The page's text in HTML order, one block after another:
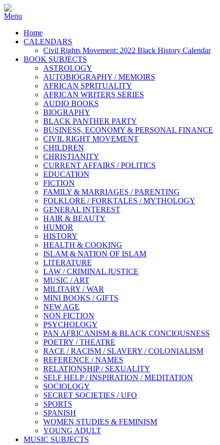
Home
CALENDARS
Civil Rights Movement: 2022 Black History Calendar
BOOK SUBJECTS
ASTROLOGY
AUTOBIOGRAPHY / MEMOIRS
AFRICAN SPRITUALITY
AFRICAN WRITERS SERIES
AUDIO BOOKS
BIOGRAPHY
BLACK PANTHER PARTY
BUSINESS, ECONOMY & PERSONAL FINANCE
CIVIL RIGHT MOVEMENT
CHILDREN
CHRISTIANITY
CURRENT AFFAIRS / POLITICS
EDUCATION
FICTION
FAMILY & MARRIAGES / PARENTING
FOLKLORE / FORKTALES / MYTHOLOGY
GENERAL INTEREST
HAIR & BEAUTY
HUMOR
HISTORY
HEALTH & COOKING
ISLAM & NATION OF ISLAM
LITERATURE
LAW / CRIMINAL JUSTICE
MUSIC / ART
MILITARY / WAR
MINI BOOKS / GIFTS
NEW AGE
NON FICTION
PSYCHOLOGY
PAN AFRICANISM & BLACK CONCIOUSNESS
POETRY / THEATRE
RACE / RACISM / SLAVERY / COLONIALISM
REFERENCE / NAMES
RELATIONSHIP / SEXUALITY
SELF HELP / INSPIRATION / MEDITATION
SOCIOLOGY
SECRET SOCIETIES / UFO
SPORTS
SPANISH
WOMEN STUDIES & FEMINISM
YOUNG ADULT
MUSIC SUBJECTS